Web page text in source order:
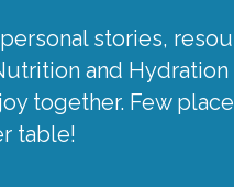
stories,
and
together. Few
table!